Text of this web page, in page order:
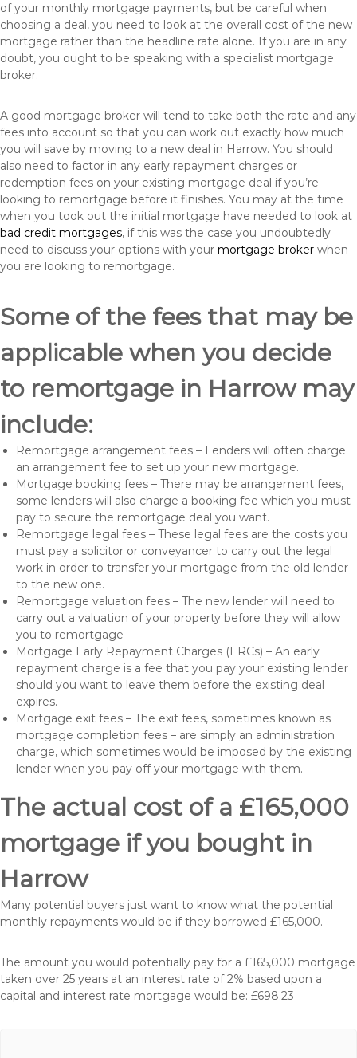
of your monthly mortgage payments, but be careful when
choosing a deal, you need to look at the overall cost of the new
mortgage rather than the headline rate alone. If you are in any
doubt, you ought to be speaking with a specialist mortgage
broker.
A good mortgage broker will tend to take both the rate and any
fees into account so that you can work out exactly how much
you will save by moving to a new deal in Harrow. You should
also need to factor in any early repayment charges or
redemption fees on your existing mortgage deal if you’re
looking to remortgage before it finishes. You may at the time
when you took out the initial mortgage have needed to look at
bad credit mortgages, if this was the case you undoubtedly
need to discuss your options with your mortgage broker when
you are looking to remortgage.
Some of the fees that may be
applicable when you decide
to remortgage in Harrow may
include:
Remortgage arrangement fees – Lenders will often charge
an arrangement fee to set up your new mortgage.
Mortgage booking fees – There may be arrangement fees,
some lenders will also charge a booking fee which you must
pay to secure the remortgage deal you want.
Remortgage legal fees – These legal fees are the costs you
must pay a solicitor or conveyancer to carry out the legal
work in order to transfer your mortgage from the old lender
to the new one.
Remortgage valuation fees – The new lender will need to
carry out a valuation of your property before they will allow
you to remortgage
Mortgage Early Repayment Charges (ERCs) – An early
repayment charge is a fee that you pay your existing lender
should you want to leave them before the existing deal
expires.
Mortgage exit fees – The exit fees, sometimes known as
mortgage completion fees – are simply an administration
charge, which sometimes would be imposed by the existing
lender when you pay off your mortgage with them.
The actual cost of a £165,000
mortgage if you bought in
Harrow
Many potential buyers just want to know what the potential
monthly repayments would be if they borrowed £165,000.
The amount you would potentially pay for a £165,000 mortgage
taken over 25 years at an interest rate of 2% based upon a
capital and interest rate mortgage would be: £698.23